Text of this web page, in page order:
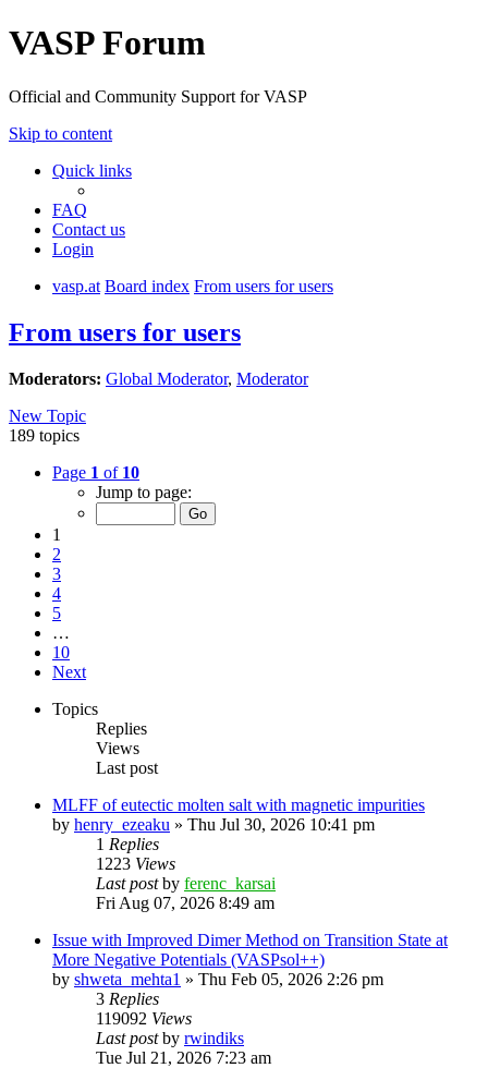
VASP Forum
Official and Community Support for VASP
Skip to content
Quick links
FAQ
Contact us
Login
vasp.at Board index From users for users
From users for users
Moderators: Global Moderator, Moderator
New Topic
189 topics
Page 1 of 10
Jump to page:
1
2
3
4
5
…
10
Next
Topics
Replies
Views
Last post
MLFF of eutectic molten salt with magnetic impurities
by henry_ezeaku » Thu Jul 30, 2026 10:41 pm
1 Replies
1223 Views
Last postby ferenc_karsai
Fri Aug 07, 2026 8:49 am
Issue with Improved Dimer Method on Transition State at
More Negative Potentials (VASPsol++)
by shweta_mehta1 » Thu Feb 05, 2026 2:26 pm
3 Replies
119092 Views
Last postby rwindiks
Tue Jul 21, 2026 7:23 am